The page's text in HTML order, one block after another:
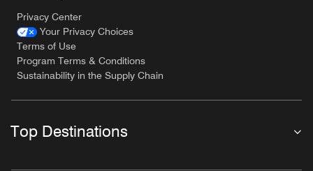
Privacy Center
Your Privacy Choices
Terms of Use
Program Terms & Conditions
Sustainability in the Supply Chain
Top Destinations